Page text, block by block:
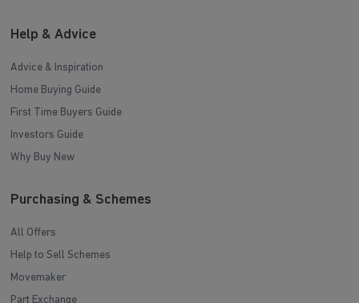
Help & Advice
Advice & Inspiration
Home Buying Guide
First Time Buyers Guide
Investors Guide
Why Buy New
Purchasing & Schemes
All Offers
Help to Sell Schemes
Movemaker
Part Exchange